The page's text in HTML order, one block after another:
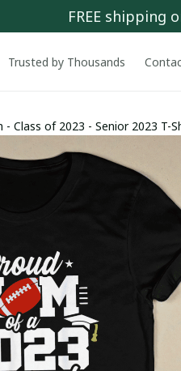
FREE shipping
Trusted by Thousands
Class of 2023 - Senior 2023 T-